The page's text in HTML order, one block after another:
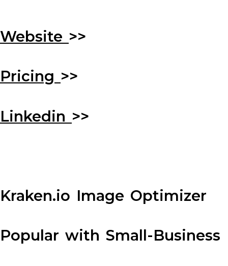
Website >>
Pricing >>
Linkedin >>
Kraken.io Image Optimizer
Popular with Small-Business